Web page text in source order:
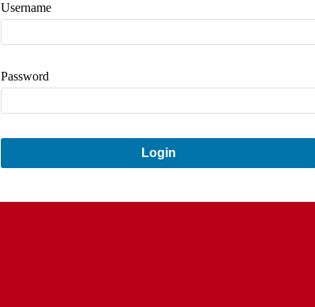
Username
Password